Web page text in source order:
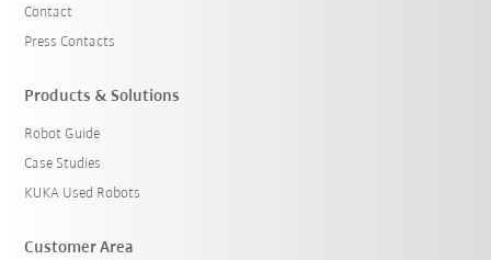
Contact
Press Contacts
Products & Solutions
Robot Guide
Case Studies
KUKA Used Robots
Customer Area